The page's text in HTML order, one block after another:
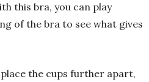
this bra, you can play
of the bra to see what gives
the cups further apart,